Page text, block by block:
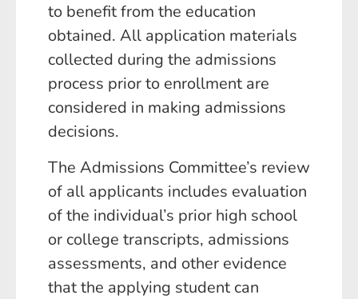
to benefit from the education
obtained. All application materials
collected during the admissions
process prior to enrollment are
considered in making admissions
decisions.
The Admissions Committee’s review
of all applicants includes evaluation
of the individual’s prior high school
or college transcripts, admissions
assessments, and other evidence
that the applying student can